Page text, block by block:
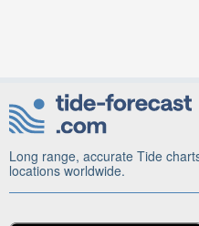
Long range, accurate Tide
locations worldwide.